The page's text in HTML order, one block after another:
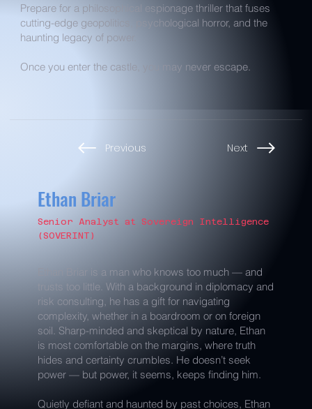
Ethan Briar
Senior Analyst at Sovereign Intelligence
(SOVERINT)
Ethan Briar is a man who knows too much — and
trusts too little. With a background in diplomacy and
risk consulting, he has a gift for navigating
complexity, whether in a boardroom or on foreign
soil. Sharp-minded and skeptical by nature, Ethan
is most comfortable on the margins, where truth
hides and certainty crumbles. He doesn’t seek
power — but power, it seems, keeps finding him.
Quietly defiant and haunted by past choices, Ethan
Previous Next
Prepare for a philosophical espionage thriller that fuses
cutting-edge geopolitics, psychological horror, and the
haunting legacy of power.
Once you enter the castle, you may never escape.